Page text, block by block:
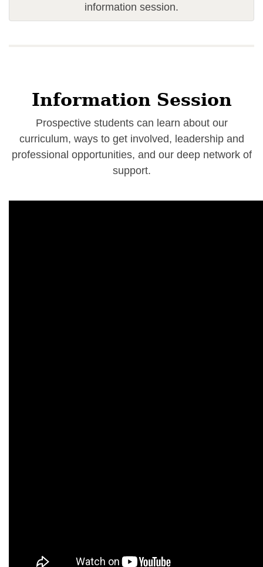
information session.
Information Session
Prospective students can learn about our
curriculum, ways to get involved, leadership and
professional opportunities, and our deep network of
support.